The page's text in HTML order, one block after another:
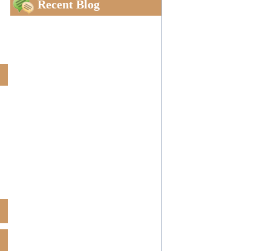
Recent Blog